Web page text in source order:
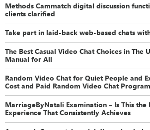
Methods Cammatch digital discussion
clients clarified
Take part in laid-back web-based chats
The Best Casual Video Chat Choices in The
Manual for All
Random Video Chat for Quiet People and
Cost and Paid Random Video Chat
MarriageByNatali Examination – Is This
Experience That Consistently Achieves